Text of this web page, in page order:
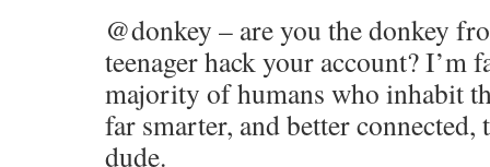
@donkey – are you the donkey
teenager hack your account? I’m
majority of humans who inhabit
far smarter, and better
dude.